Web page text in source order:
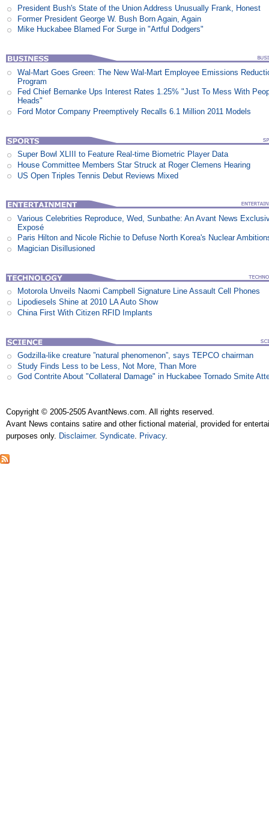
President Bush's State of the Union Address Unusually Frank, Honest
Former President George W. Bush Born Again, Again
Mike Huckabee Blamed For Surge in "Artful Dodgers"
Wal-Mart Goes Green: The New Wal-Mart Employee Emissions
Program
Fed Chief Bernanke Ups Interest Rates 1.25% "Just To Mess With
Heads"
Ford Motor Company Preemptively Recalls 6.1 Million 2011 Models
Super Bowl XLIII to Feature Real-time Biometric Player Data
House Committee Members Star Struck at Roger Clemens Hearing
US Open Triples Tennis Debut Reviews Mixed
Various Celebrities Reproduce, Wed, Sunbathe: An Avant News
Exposé
Paris Hilton and Nicole Richie to Defuse North Korea's Nuclear
Magician Disillusioned
Motorola Unveils Naomi Campbell Signature Line Assault Cell Phones
Lipodiesels Shine at 2010 LA Auto Show
China First With Citizen RFID Implants
Godzilla-like creature ”natural phenomenon”, says TEPCO chairman
Study Finds Less to be Less, Not More, Than More
God Contrite About "Collateral Damage" in Huckabee Tornado Smite
Copyright © 2005-2505 AvantNews.com. All rights reserved.
Avant News contains satire and other fictional material, provided for
purposes only. Disclaimer.Syndicate. Privacy.